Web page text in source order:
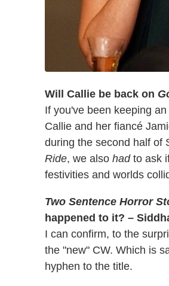
Will Callie be back on
If you've been keeping
Callie and her fiancé
during the second half of
Ride, we also hadto ask
festivities and worlds
Two Sentence Horror
happened to it? –
I can confirm, to the
the "new" CW. Which is
hyphen to the title.